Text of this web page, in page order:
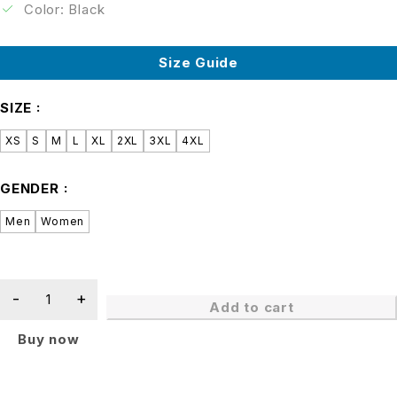
Color: Black
Size Guide
SIZE
XS S M L XL 2XL 3XL 4XL
GENDER
Men Women
Add to cart
Buy now